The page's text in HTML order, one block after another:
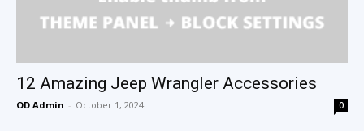
12 Amazing Jeep Wrangler Accessories
OD Admin - October 1, 2024 0